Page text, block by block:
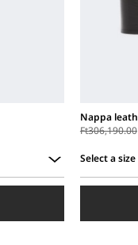
Nappa
Ft306,190.00
Select a size